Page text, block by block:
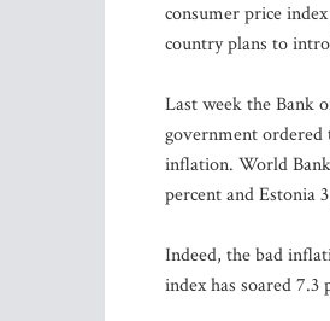
consumer price
country plans to
Last week the Bank
government ordered
inflation. World
percent and Estonia
Indeed, the bad
index has soared 7.3